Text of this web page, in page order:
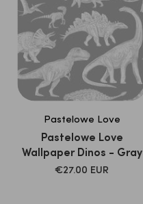
Pastelowe Love
Pastelowe Love
Wallpaper Dinos - Gray
SALE
€27.00 EUR